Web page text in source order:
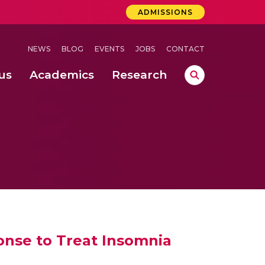
ADMISSIONS
NEWS BLOG EVENTS JOBS CONTACT
Academics Research
to Treat Insomnia